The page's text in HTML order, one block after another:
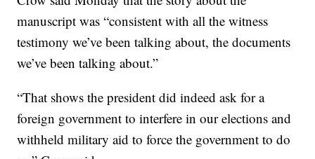
manuscript was “consistent with all the witness
testimony we’ve been talking about, the documents
we’ve been talking about.”
“That shows the president did indeed ask for a
foreign government to interfere in our elections and
withheld military aid to force the government to do